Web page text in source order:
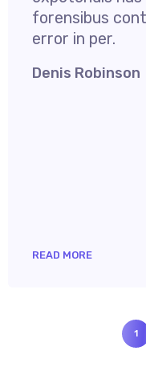
forensibus
error in per.
Denis Robinson
READ MORE
1